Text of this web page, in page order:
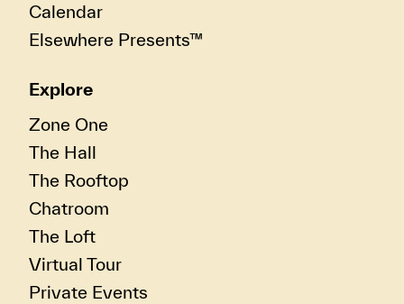
Calendar
Elsewhere Presents™
Explore
Zone One
The Hall
The Rooftop
Chatroom
The Loft
Virtual Tour
Private Events